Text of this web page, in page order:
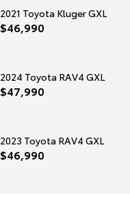
2021 Toyota Kluger GXL
$46,990
2024 Toyota RAV4 GXL
$47,990
2023 Toyota RAV4 GXL
$46,990